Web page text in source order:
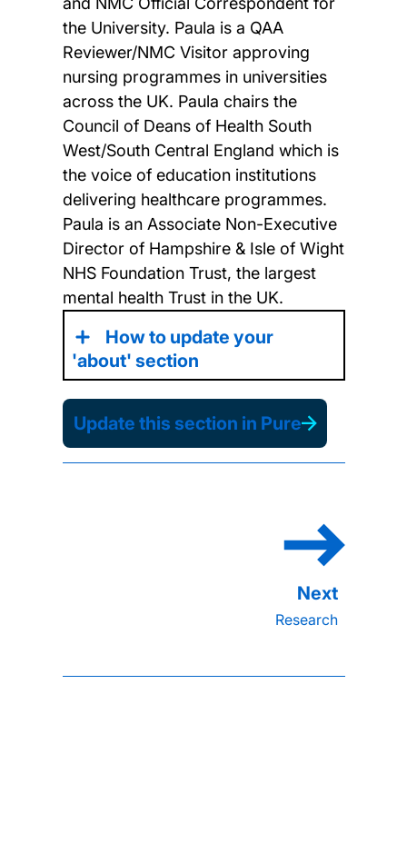
the University. Paula is a QAA
Reviewer/NMC Visitor approving
nursing programmes in universities
across the UK. Paula chairs the
Council of Deans of Health South
West/South Central England which is
the voice of education institutions
delivering healthcare programmes.
Paula is an Associate Non-Executive
Director of Hampshire & Isle of Wight
NHS Foundation Trust, the largest
mental health Trust in the UK.
How to update your
'about' section
Update this section in Pure
Research